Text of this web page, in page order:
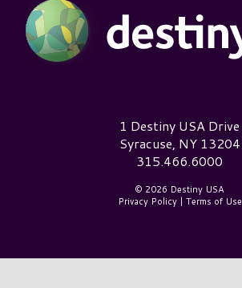
Destiny USA Logo1 Destiny USA Drive
Syracuse, NY 13204
315.466.6000
© 2026 Destiny USA
Privacy Policy| Terms of Use